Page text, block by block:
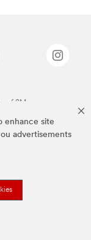
enhance site
advertisements
of 3M.